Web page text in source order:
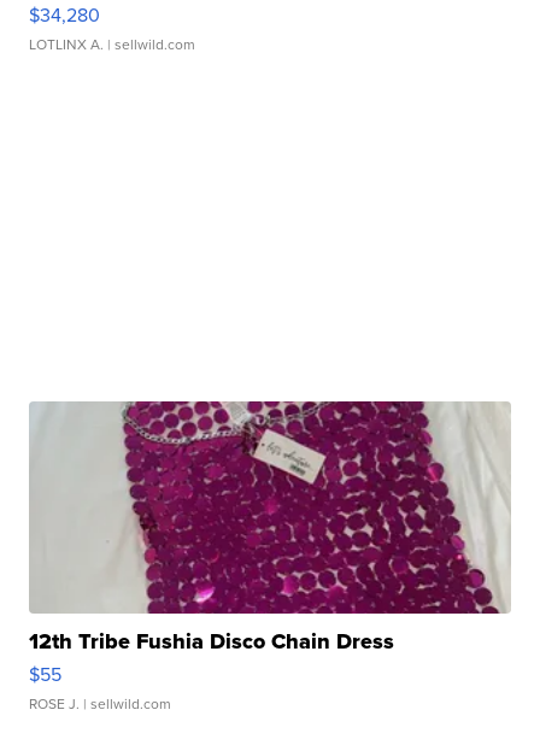
$34,280
LOTLINX A. | sellwild.com
12th Tribe Fushia Disco Chain Dress
$55
ROSE J. | sellwild.com